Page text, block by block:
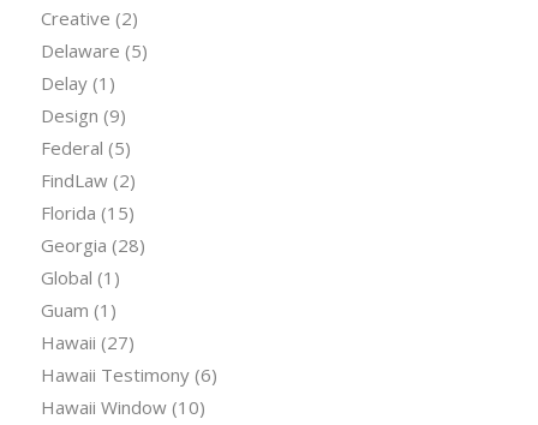
Creative (2)
Delaware (5)
Delay(1)
Design (9)
Federal (5)
FindLaw(2)
Florida (15)
Georgia (28)
Global (1)
Guam (1)
Hawaii (27)
Hawaii Testimony(6)
Hawaii Window(10)